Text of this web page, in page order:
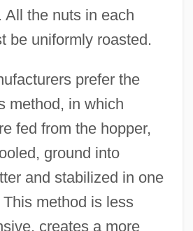
All the nuts in each
be uniformly roasted.
prefer the
method, in which
fed from the hopper,
ground into
and stabilized in one
method is less
creates a more